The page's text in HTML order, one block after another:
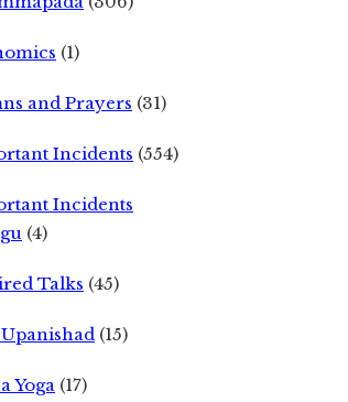
(1)
and Prayers (31)
Incidents (554)
Incidents
(4)
Talks (45)
(15)
Yoga (17)